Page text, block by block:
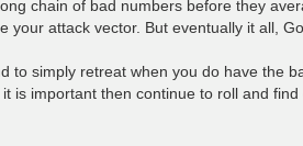
chain of bad numbers before they
attack vector. But eventually it all,
simply retreat when you do have the
is important then continue to roll and